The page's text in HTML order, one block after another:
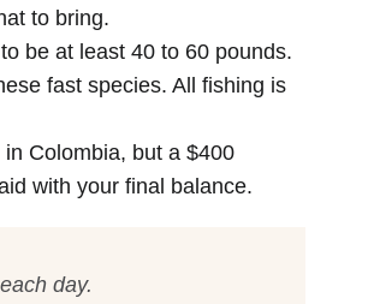
to bring.
be at least 40 to 60 pounds.
fast species. All fishing is
Colombia, but a $400
with your final balance.
day.